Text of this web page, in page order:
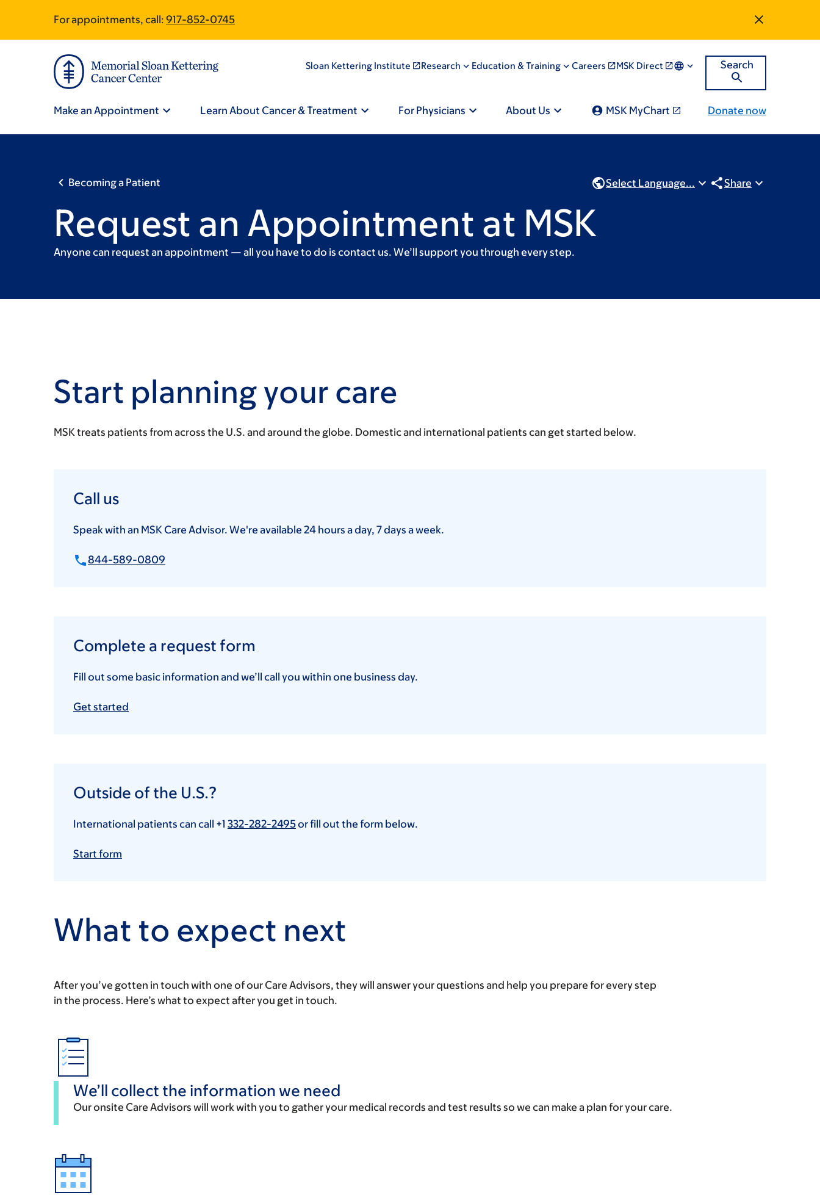
main
footer
For appointments, call: 917-852-0745
Search
Site
Navigation
Make an Appointment Learn About Cancer & Treatment For Physicians About Us MSK MyChart Donate now
Sloan Kettering Institute Research Education & Training Careers MSK Direct
Becoming a Patient Select Language... Share
Request an Appointment at MSK
Anyone can request an appointment — all you have to do is contact us. We’ll support you through every step.
Start planning your care
MSK treats patients from across the U.S. and around the globe. Domestic and international patients can get started below.
Call us
Speak with an MSK Care Advisor. We're available 24 hours a day, 7 days a week.
844-589-0809
Complete a request form
Fill out some basic information and we’ll call you within one business day.
Get started
Outside of the U.S.?
International patients can call +1 332-282-2495or fill out the form below.
Start form
What to expect next
After you’ve gotten in touch with one of our Care Advisors, they will answer your questions and help you prepare for every step
in the process. Here’s what to expect after you get in touch.
We’ll collect the information we need
Our onsite Care Advisors will work with you to gather your medical records and test results so we can make a plan for your care.